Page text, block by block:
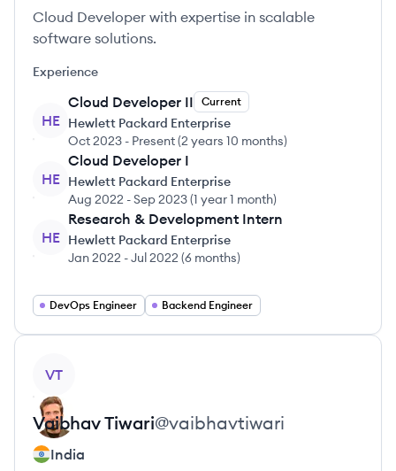
Cloud Developer with expertise in scalable
software solutions.
Experience
HE
Cloud Developer II Current
Hewlett Packard Enterprise
Oct 2023 - Present(2 years 10 months)
HE
Cloud Developer I
Hewlett Packard Enterprise
Aug 2022 -Sep 2023(1 year 1 month)
HE
Research & Development Intern
Hewlett Packard Enterprise
Jan 2022 -Jul 2022 (6 months)
DevOps Engineer Backend Engineer
VT
VaibhavTiwari@vaibhavtiwari
India